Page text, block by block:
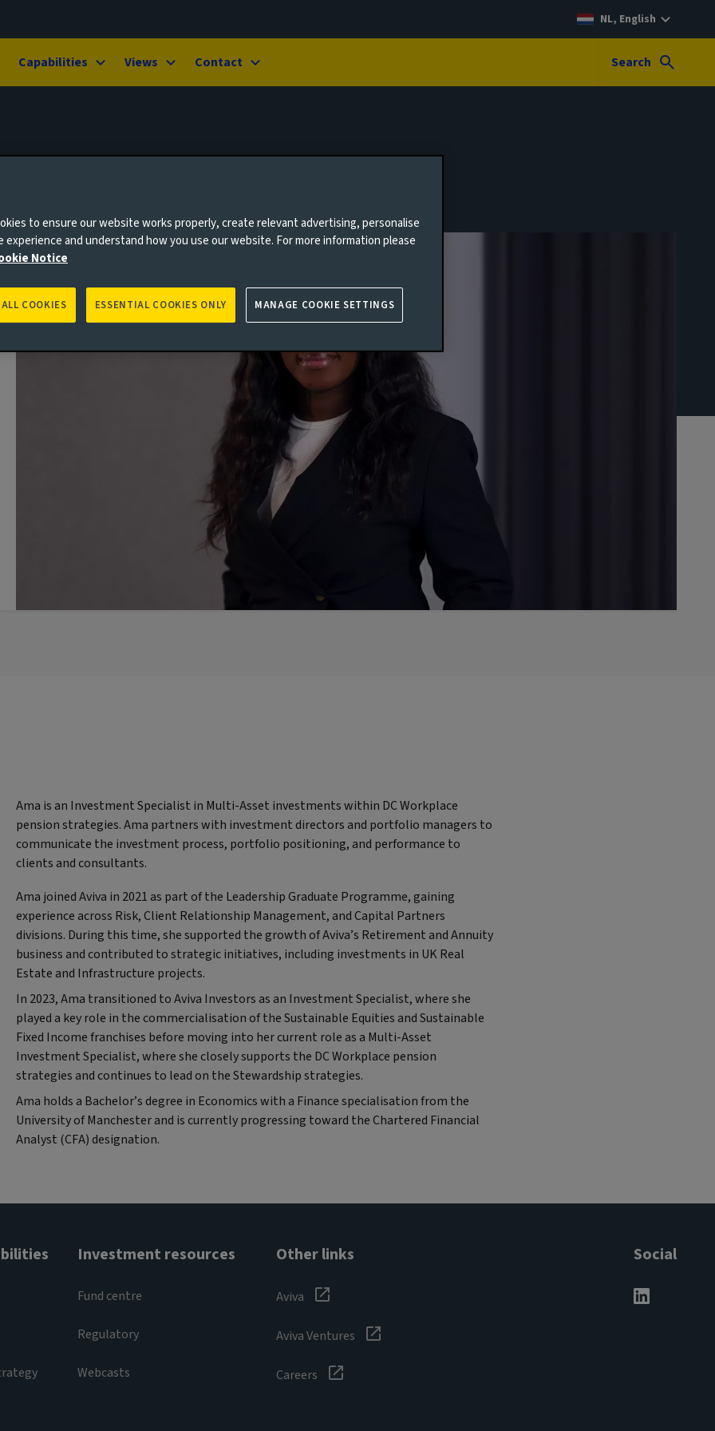
NL, English
Capabilities Views Contact Search
Ama is an Investment Specialist in Multi-Asset investments within DC Workplace
pension strategies. Ama partners with investment directors and portfolio managers to
communicate the investment process, portfolio positioning, and performance to
clients and consultants.
Ama joined Aviva in 2021 as part of the Leadership Graduate Programme, gaining
experience across Risk, Client Relationship Management, and Capital Partners
divisions. During this time, she supported the growth of Aviva’s Retirement and Annuity
business and contributed to strategic initiatives, including investments in UK Real
Estate and Infrastructure projects.
In 2023, Ama transitioned to Aviva Investors as an Investment Specialist, where she
played a key role in the commercialisation of the Sustainable Equities and Sustainable
Fixed Income franchises before moving into her current role as a Multi-Asset
Investment Specialist, where she closely supports the DC Workplace pension
strategies and continues to lead on the Stewardship strategies.
Ama holds a Bachelor’s degree in Economics with a Finance specialisation from the
University of Manchester and is currently progressing toward the Chartered Financial
Analyst (CFA) designation.
Investment resources
Fund centre
Regulatory
Webcasts
Other links
Aviva
Aviva Ventures
Careers
Social
to ensure our website works properly, create relevant advertising, personalise
experience and understand how you use our website. For more information please
Notice
ESSENTIAL COOKIES ONLY
COOKIES MANAGE COOKIE SETTINGS